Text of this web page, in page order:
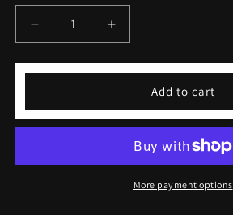
Decrease
quantity
for
Print
Sweatshirt
Increase
quantity
for
Coffee
Print
Classic
Sweatshirt
Add to cart
More payment options